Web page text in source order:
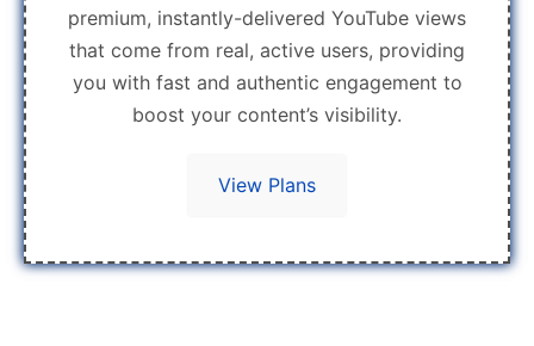
premium, instantly-delivered YouTube views
that come from real, active users, providing
you with fast and authentic engagement to
boost your content’s visibility.
View Plans